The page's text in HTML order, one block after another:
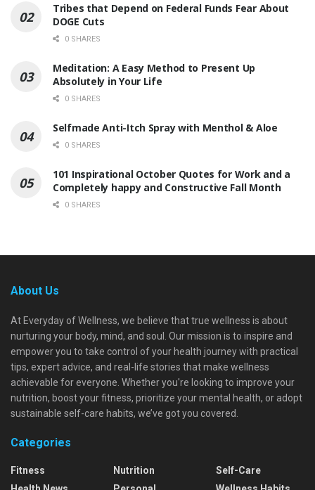
Tribes that Depend on Federal Funds Fear About
DOGE Cuts
0 SHARES
Meditation: A Easy Method to Present Up
Absolutely in Your Life
0 SHARES
Selfmade Anti-Itch Spray with Menthol & Aloe
0 SHARES
101 Inspirational October Quotes for Work and a
Completely happy and Constructive Fall Month
0 SHARES
About Us
At Everyday of Wellness, we believe that true wellness is about
nurturing your body, mind, and soul. Our mission is to inspire and
empower you to take control of your health journey with practical
tips, expert advice, and real-life stories that make wellness
achievable for everyone. Whether you're looking to improve your
nutrition, boost your fitness, prioritize your mental health, or adopt
sustainable self-care habits, we’ve got you covered.
Categories
Fitness
Nutrition
Self-Care